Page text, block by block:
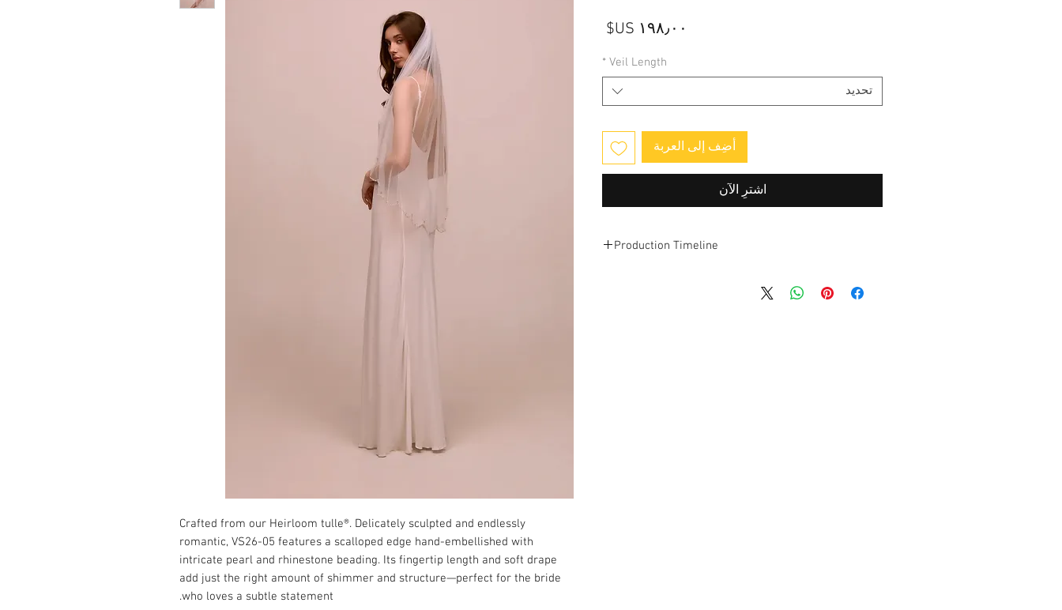
Crafted from our Heirloom tulle®. Delicately sculpted and endlessly
romantic, VS26-05 features a scalloped edge hand-embellished with
intricate pearl and rhinestone beading. Its fingertip length and soft drape
add just the right amount of shimmer and structure—perfect for the bride
who loves a subtle statement.
Veil Length
*
تحديد
أضِف إلى العربة
اشترِ الآن
Production Timeline
production and shipping time is2–3 weeks